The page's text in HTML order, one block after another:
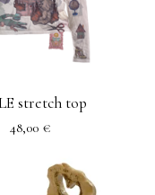
stretch top
48,00 €